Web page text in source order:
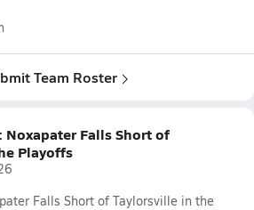
Team Roster
Noxapater Falls Short of
Playoffs
Falls Short of Taylorsville in the